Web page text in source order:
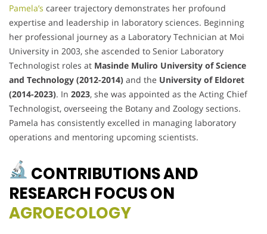
Pamela’s career trajectory demonstrates her profound
expertise and leadership in laboratory sciences. Beginning
her professional journey as a Laboratory Technician at Moi
University in 2003, she ascended to Senior Laboratory
Technologist roles at Masinde Muliro University of Science
and Technology (2012-2014) and the University of Eldoret
(2014-2023). In 2023, she was appointed as the Acting Chief
Technologist, overseeing the Botany and Zoology sections.
Pamela has consistently excelled in managing laboratory
operations and mentoring upcoming scientists.
CONTRIBUTIONS AND
RESEARCH FOCUS ON
AGROECOLOGY